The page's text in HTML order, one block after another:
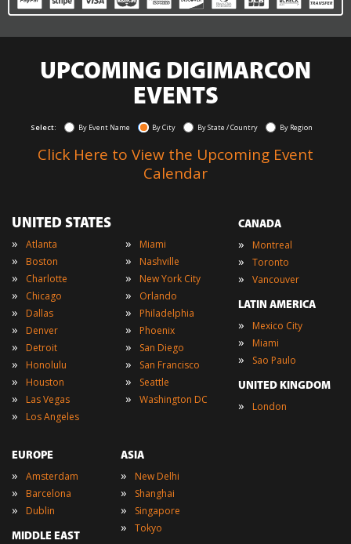
UPCOMING DIGIMARCON
EVENTS
Select: By Event Name By City By State / Country By Region
Click Here to View the Upcoming Event
Calendar
UNITED STATES
» Atlanta
» Boston
» Charlotte
» Chicago
» Dallas
» Denver
» Detroit
» Honolulu
» Houston
» Las Vegas
» Los Angeles
» Miami
» Nashville
» New York City
» Orlando
» Philadelphia
» Phoenix
» San Diego
» San Francisco
» Seattle
» Washington DC
CANADA
» Montreal
» Toronto
» Vancouver
LATIN AMERICA
» Mexico City
» Miami
» Sao Paulo
UNITED KINGDOM
» London
EUROPE
» Amsterdam
» Barcelona
» Dublin
MIDDLE EAST
ASIA
» New Delhi
» Shanghai
» Singapore
» Tokyo